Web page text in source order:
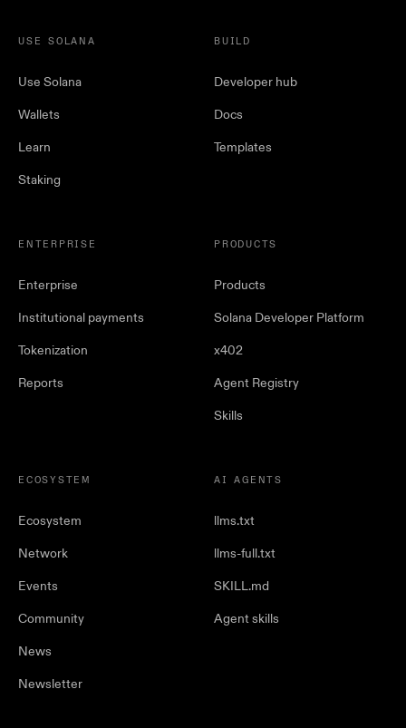
USE SOLANA
Use Solana
Wallets
Learn
Staking
BUILD
Developer hub
Docs
Templates
ENTERPRISE
Enterprise
Institutional payments
Tokenization
Reports
PRODUCTS
Products
Solana Developer Platform
x402
Agent Registry
Skills
ECOSYSTEM
Ecosystem
Network
Events
Community
News
Newsletter
AI AGENTS
llms.txt
llms-full.txt
SKILL.md
Agent skills